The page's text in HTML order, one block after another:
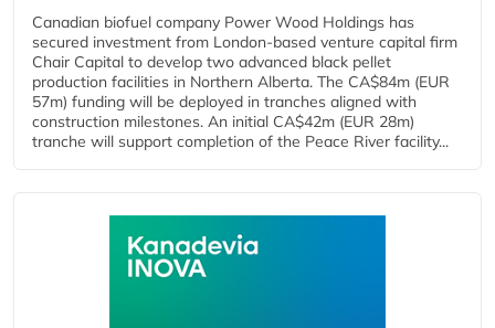
Canadian biofuel company Power Wood Holdings has
secured investment from London-based venture capital firm
Chair Capital to develop two advanced black pellet
production facilities in Northern Alberta. The CA$84m (EUR
57m) funding will be deployed in tranches aligned with
construction milestones. An initial CA$42m (EUR 28m)
tranche will support completion of the Peace River facility...